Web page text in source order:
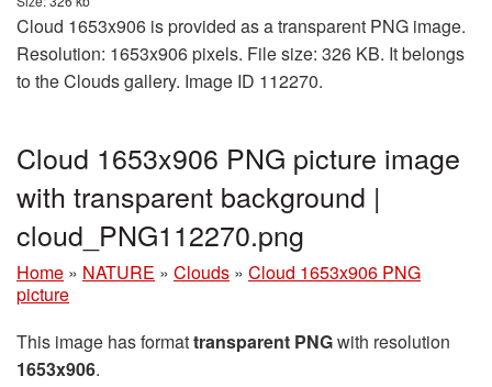
Cloud 1653x906 is provided as a transparent PNG image.
Resolution: 1653x906 pixels. File size: 326 KB. It belongs
to the Clouds gallery. Image ID 112270.
Cloud 1653x906 PNG picture image
with transparent background |
cloud_PNG112270.png
Home » NATURE » Clouds » Cloud 1653x906 PNG
picture
This image has formattransparent PNGwith resolution
1653x906.